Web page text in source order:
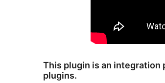
This plugin is an integration
plugins.